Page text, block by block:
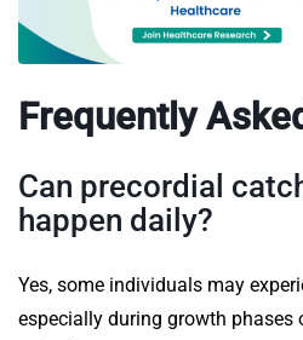
Frequently
Can precordial
happen daily?
Yes, some individuals may
especially during growth phases